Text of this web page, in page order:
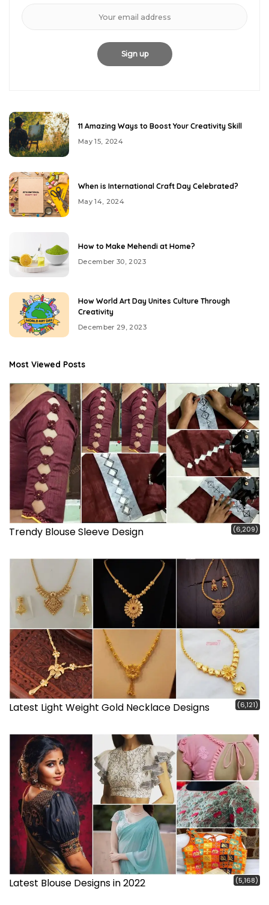
11 Amazing Ways to Boost Your Creativity Skill
May 15, 2024
When is International Craft Day Celebrated?
May 14, 2024
How to Make Mehendi at Home?
December 30, 2023
How World Art Day Unites Culture Through
Creativity
December 29, 2023
Most Viewed Posts
Trendy Blouse Sleeve Design (6,209)
Latest Light Weight Gold Necklace Designs (6,121)
Latest Blouse Designs in 2022 (5,168)